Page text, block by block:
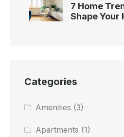
7 Home
Shape Your
Categories
Amenities (3)
Apartments (1)